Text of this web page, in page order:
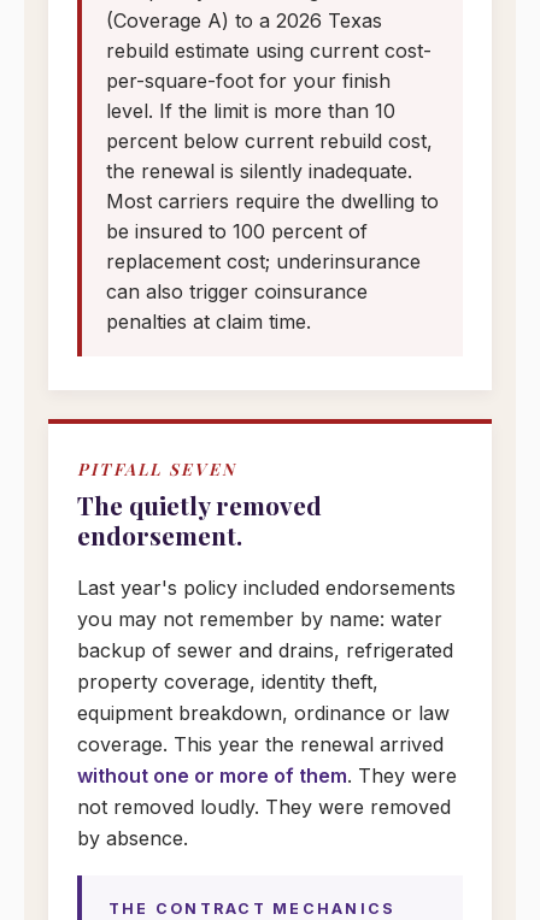
(Coverage A) to a 2026 Texas
rebuild estimate using current cost-
per-square-foot for your finish
level. If the limit is more than 10
percent below current rebuild cost,
the renewal is silently inadequate.
Most carriers require the dwelling to
be insured to 100 percent of
replacement cost; underinsurance
can also trigger coinsurance
penalties at claim time.
PITFALL SEVEN
The quietly removed
endorsement.
Last year's policy included endorsements
you may not remember by name: water
backup of sewer and drains, refrigerated
property coverage, identity theft,
equipment breakdown, ordinance or law
coverage. This year the renewal arrived
without one or more of them. They were
not removed loudly. They were removed
by absence.
THE CONTRACT MECHANICS